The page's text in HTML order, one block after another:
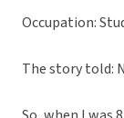
Occupation:
The story told: